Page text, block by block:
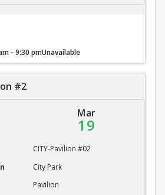
- 9:30 pmUnavailable
#2
Mar
19
CITY-Pavilion #02
City Park
Pavilion